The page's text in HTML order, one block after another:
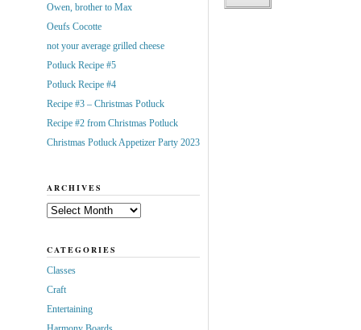
Owen, brother to Max
Oeufs Cocotte
not your average grilled cheese
Potluck Recipe #5
Potluck Recipe #4
Recipe #3 – Christmas Potluck
Recipe #2 from Christmas Potluck
Christmas Potluck Appetizer Party 2023
ARCHIVES
Archives
CATEGORIES
Classes
Craft
Entertaining